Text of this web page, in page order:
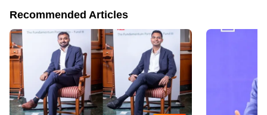
Recommended Articles